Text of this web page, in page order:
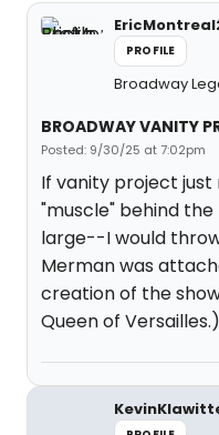
PROFILE
Broadway
BROADWAY VANITY
Posted: 9/30/25 at 7:02pm
If vanity project
"muscle" behind
large--I would
Merman was
creation of the
Queen of Versailles.)